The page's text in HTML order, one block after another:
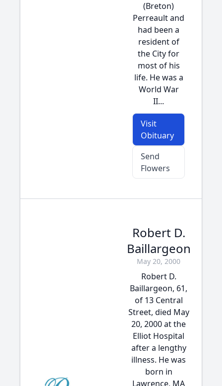
(Breton)
Perreault and
had been a
resident of
the City for
most of his
life. He was a
World War
II...
Visit
Obituary
Send
Flowers
Robert D.
Baillargeon
May 20, 2000
Robert D.
Baillargeon, 61,
of 13 Central
Street, died May
20, 2000 at the
Elliot Hospital
after a lengthy
illness. He was
born in
Lawrence, MA